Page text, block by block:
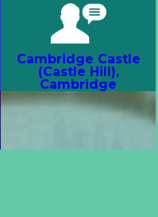
Cambridge Castle
(Castle Hill),
Cambridge